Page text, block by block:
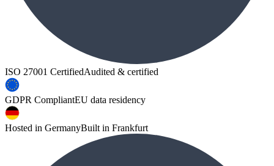
ISO 27001 CertifiedAudited & certified
GDPR CompliantEU data residency
Hosted in GermanyBuilt in Frankfurt